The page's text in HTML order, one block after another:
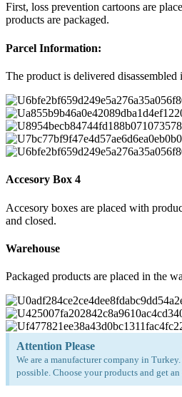
First, loss prevention cartoons are
products are packaged.
Parcel Information:
The product is delivered disassembled
Accesory Box 4
Accesory boxes are placed with
and closed.
Warehouse
Packaged products are placed in the
Attention Please
We are a manufacturer company in
possible. Choose your products and get